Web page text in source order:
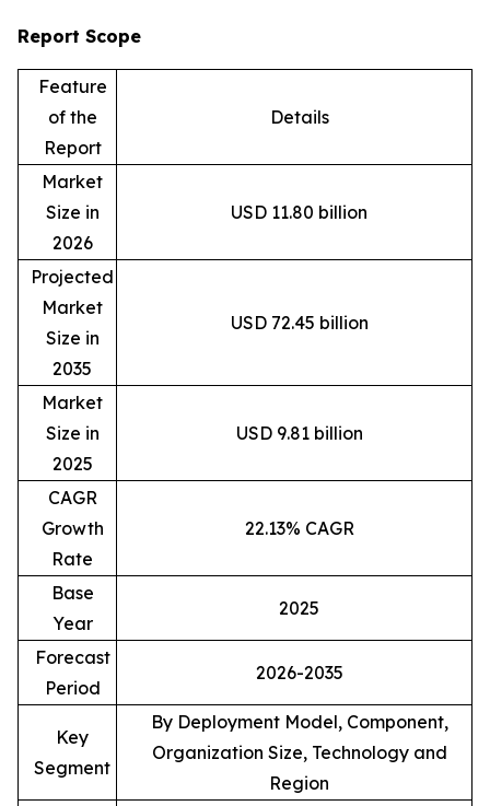
Report Scope
Feature
of the
Report
Details
Market
Size in
2026
USD 11.80 billion
Projected
Market
Size in
2035
USD 72.45 billion
Market
Size in
2025
USD 9.81 billion
CAGR
Growth
Rate
22.13% CAGR
Base
Year
2025
Forecast
Period
2026-2035
Key
Segment
By Deployment Model, Component,
Organization Size, Technology and
Region